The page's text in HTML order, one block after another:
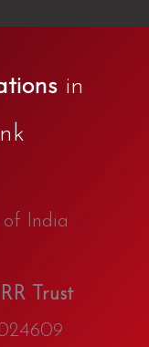
in
of India
Trust